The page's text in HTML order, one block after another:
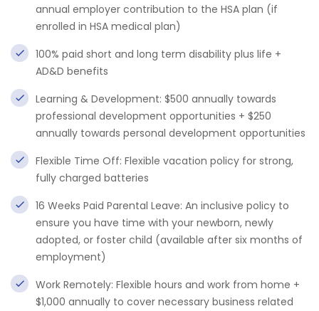
annual employer contribution to the HSA plan (if
enrolled in HSA medical plan)
100% paid short and long term disability plus life +
AD&D benefits
Learning & Development: $500 annually towards
professional development opportunities + $250
annually towards personal development opportunities
Flexible Time Off: Flexible vacation policy for strong,
fully charged batteries
16 Weeks Paid Parental Leave: An inclusive policy to
ensure you have time with your newborn, newly
adopted, or foster child (available after six months of
employment)
Work Remotely: Flexible hours and work from home +
$1,000 annually to cover necessary business related